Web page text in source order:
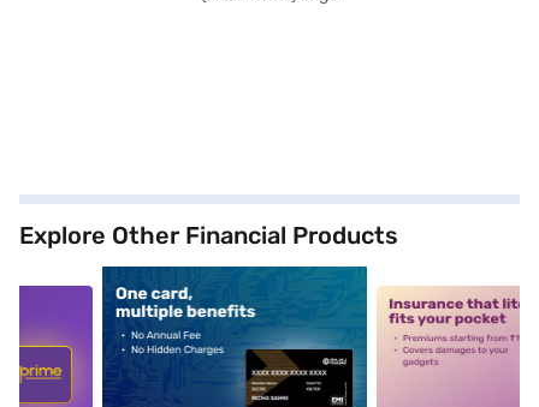
Explore Other Financial Products
alt1 alt2